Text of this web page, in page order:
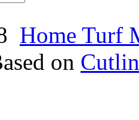
Home Turf
on